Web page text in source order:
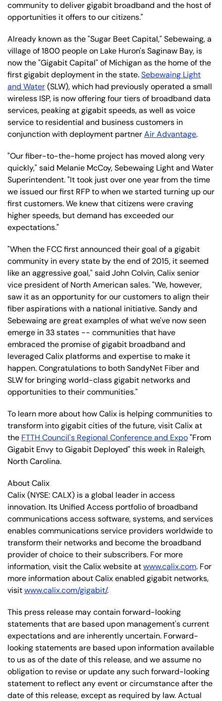
community to deliver gigabit broadband and the host of
opportunities it offers to our citizens."
Already known as the "Sugar Beet Capital," Sebewaing, a
village of 1800 people on Lake Huron's Saginaw Bay, is
now the "Gigabit Capital" of Michigan as the home of the
first gigabit deployment in the state.Sebewaing Light
and Water(SLW), which had previously operated a small
wireless ISP, is now offering four tiers of broadband data
services, peaking at gigabit speeds, as well as voice
service to residential and business customers in
conjunction with deployment partnerAir Advantage.
"Our fiber-to-the-home project has moved along very
quickly," said Melanie McCoy, Sebewaing Light and Water
Superintendent. "It took just over one year from the time
we issued our first RFP to when we started turning up our
first customers. We knew that citizens were craving
higher speeds, but demand has exceeded our
expectations."
"When the FCC first announced their goal of a gigabit
community in every state by the end of 2015, it seemed
like an aggressive goal," said John Colvin, Calix senior
vice president of North American sales. "We, however,
saw it as an opportunity for our customers to align their
fiber aspirations with a national initiative. Sandy and
Sebewaing are great examples of what we've now seen
emerge in 33 states -- communities that have
embraced the promise of gigabit broadband and
leveraged Calix platforms and expertise to make it
happen. Congratulations to both SandyNet Fiber and
SLW for bringing world-class gigabit networks and
opportunities to their communities."
To learn more about how Calix is helping communities to
transform into gigabit cities of the future, visit Calix at
the FTTH Council's Regional Conference and Expo"From
Gigabit Envy to Gigabit Deployed" this week in Raleigh,
North Carolina.
About Calix
Calix (NYSE: CALX) is a global leader in access
innovation. Its Unified Access portfolio of broadband
communications access software, systems, and services
enables communications service providers worldwide to
transform their networks and become the broadband
provider of choice to their subscribers. For more
information, visit the Calix website atwww.calix.com. For
more information about Calix enabled gigabit networks,
visitwww.calix.com/gigabit/.
This press release may contain forward-looking
statements that are based upon management's current
expectations and are inherently uncertain. Forward-
looking statements are based upon information available
to us as of the date of this release, and we assume no
obligation to revise or update any such forward-looking
statement to reflect any event or circumstance after the
date of this release, except as required by law. Actual